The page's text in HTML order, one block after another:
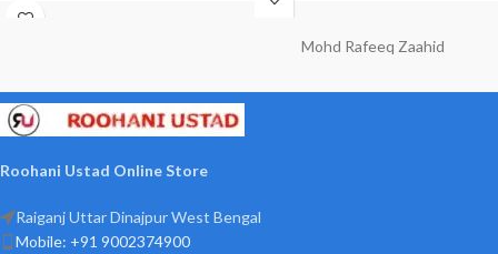
Mohd Rafeeq Zaahid
Roohani Ustad Online Store
Raiganj Uttar Dinajpur West Bengal
Mobile: +91 9002374900